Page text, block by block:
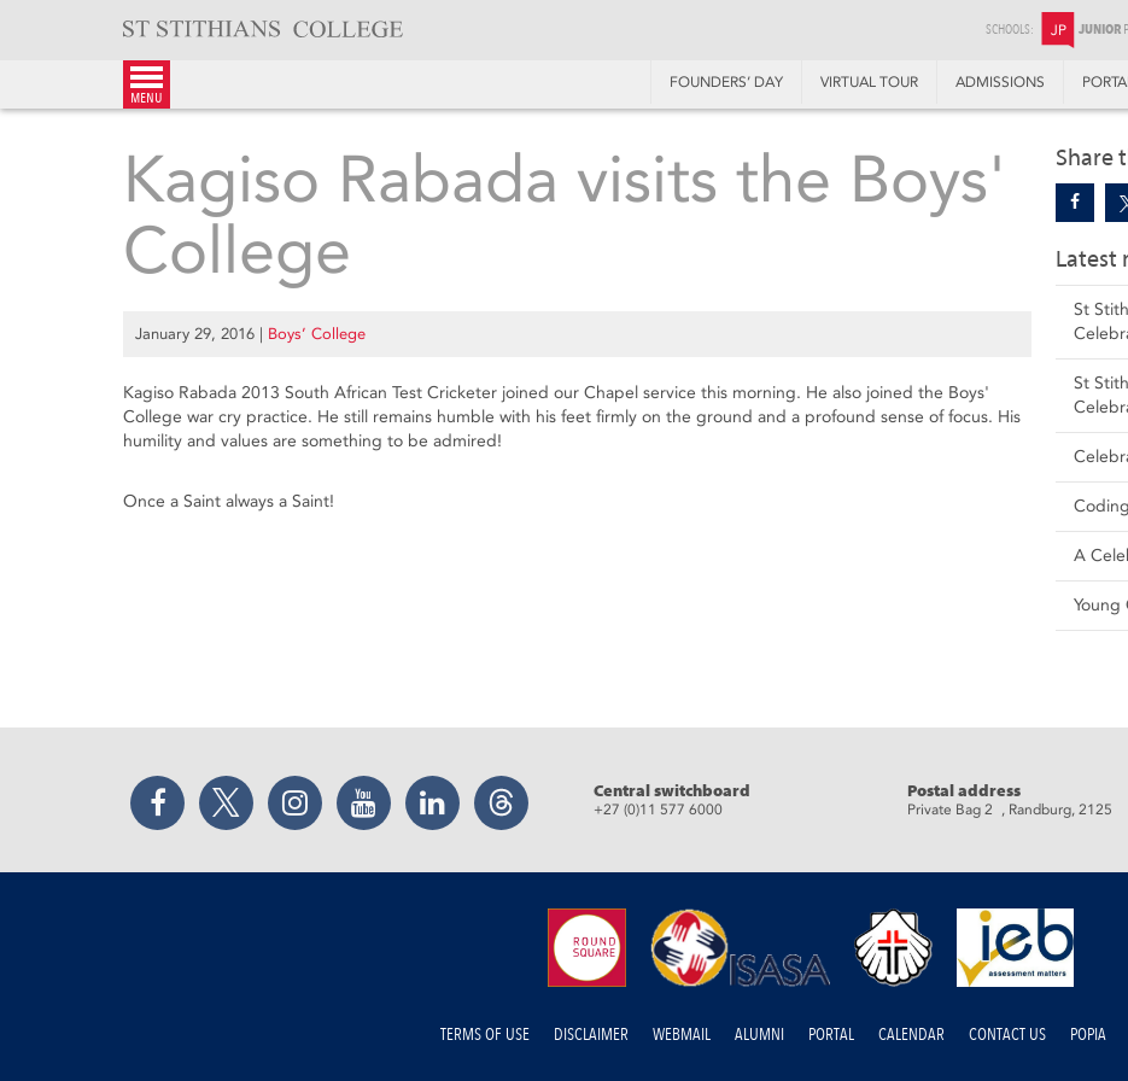
SCHOOLS: JP JUNIOR
menu
FOUNDERS’ DAY VIRTUAL TOUR ADMISSIONS
Share
Latest
St
St
A
Young
Kagiso Rabada visits the Boys'
College
January 29, 2016 | Boys’ College
Kagiso Rabada 2013 South African Test Cricketer joined our Chapel service this morning. He also joined the Boys'
College war cry practice. He still remains humble with his feet firmly on the ground and a profound sense of focus. His
humility and values are something to be admired!
Once a Saint always a Saint!
Facebook Twitter Instagram YouTube LinkedIn Threads Central switchboard
+27 (0)11 577 6000
Postal address
Private Bag 2 , Randburg, 2125
TERMS OF USE DISCLAIMER WEBMAIL ALUMNI PORTAL CALENDAR CONTACT US POPIA